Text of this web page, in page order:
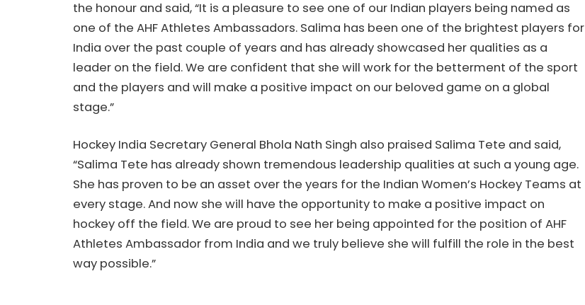
the honour and said, “It is a pleasure to see one of our Indian players being named as
one of the AHF Athletes Ambassadors. Salima has been one of the brightest players for
India over the past couple of years and has already showcased her qualities as a
leader on the field. We are confident that she will work for the betterment of the sport
and the players and will make a positive impact on our beloved game on a global
stage.”
Hockey India Secretary General Bhola Nath Singh also praised Salima Tete and said,
“Salima Tete has already shown tremendous leadership qualities at such a young age.
She has proven to be an asset over the years for the Indian Women’s Hockey Teams at
every stage. And now she will have the opportunity to make a positive impact on
hockey off the field. We are proud to see her being appointed for the position of AHF
Athletes Ambassador from India and we truly believe she will fulfill the role in the best
way possible.”